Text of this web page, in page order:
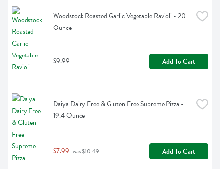
Woodstock Roasted Garlic Vegetable Ravioli - 20
Ounce
$9.99 Add To Cart
Daiya Dairy Free & Gluten Free Supreme Pizza -
19.4 Ounce
$7.99 was $10.49 Add To Cart